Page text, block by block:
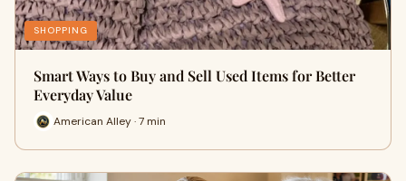
SHOPPING
Smart Ways to Buy and Sell Used Items for Better
Everyday Value
American Alley · 7 min